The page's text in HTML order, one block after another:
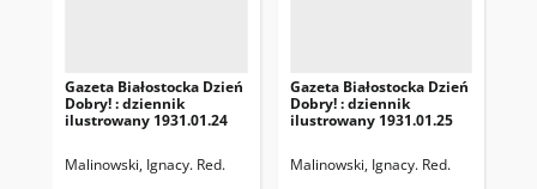
Gazeta Białostocka Dzień
Dobry! : dziennik
ilustrowany 1931.01.24
Malinowski, Ignacy. Red.
Gazeta Białostocka Dzień
Dobry! : dziennik
ilustrowany 1931.01.25
Malinowski, Ignacy. Red.